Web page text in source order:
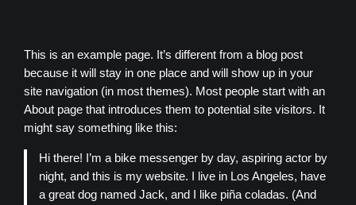
content
This is an example page. It’s different from a blog post
because it will stay in one place and will show up in your
site navigation (in most themes). Most people start with an
About page that introduces them to potential site visitors. It
might say something like this:
Hi there! I’m a bike messenger by day, aspiring actor by
night, and this is my website. I live in Los Angeles, have
a great dog named Jack, and I like piña coladas. (And